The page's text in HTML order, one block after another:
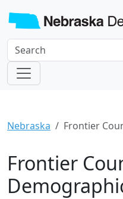
Nebraska Frontier
Frontier